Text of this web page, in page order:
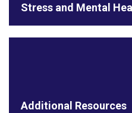
Stress and Mental
Additional Resources